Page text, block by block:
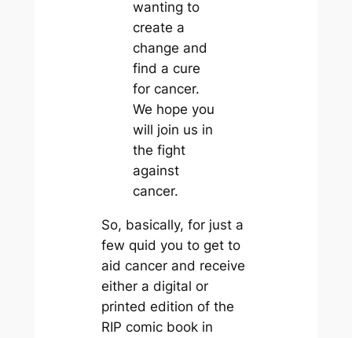
wanting to
create a
change and
find a cure
for cancer.
We hope you
will join us in
the fight
against
cancer.
So, basically, for just a
few quid you to get to
aid cancer and receive
either a digital or
printed edition of the
RIP comic book in